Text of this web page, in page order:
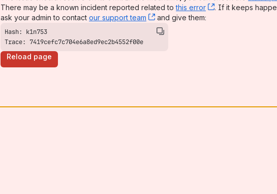
There may be a known incident reported related tothis error , (opens new
. If it keeps
ask your admin to contact our support team , (opens new window)
and give them:
Trace: 7419cefc7c704e6a8ed9ec2b4552f00e
Reload page